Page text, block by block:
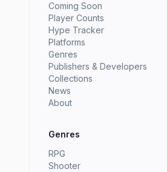
Coming Soon
Player Counts
Hype Tracker
Platforms
Genres
Publishers & Developers
Collections
News
About
Genres
RPG
Shooter